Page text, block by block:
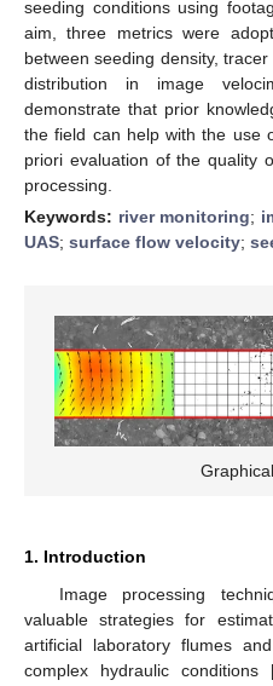
seeding conditions using
aim, three metrics were
between seeding density,
distribution in image
demonstrate that prior
the field can help with the use
priori evaluation of the quality
processing.
Keywords: river monitoring;
UAS; surface flow velocity;
1. Introduction
Image processing
valuable strategies for
artificial laboratory flumes
complex hydraulic conditions